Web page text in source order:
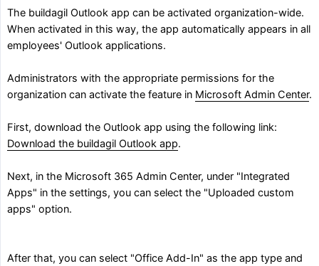
The buildagil Outlook app can be activated organization-wide.
When activated in this way, the app automatically appears in all
employees' Outlook applications.
Administrators with the appropriate permissions for the
organization can activate the feature in Microsoft Admin Center.
First, download the Outlook app using the following link:
Download the buildagil Outlook app.
Next, in the Microsoft 365 Admin Center, under "Integrated
Apps" in the settings, you can select the "Uploaded custom
apps" option.
After that, you can select "Office Add-In" as the app type and